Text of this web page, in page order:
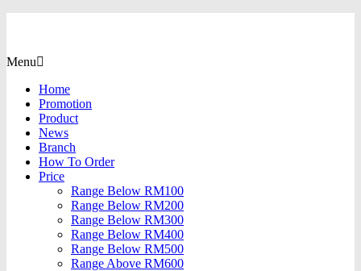
Menu
Home
Promotion
Product
News
Branch
How To Order
Price
Range Below RM100
Range Below RM200
Range Below RM300
Range Below RM400
Range Below RM500
Range Above RM600